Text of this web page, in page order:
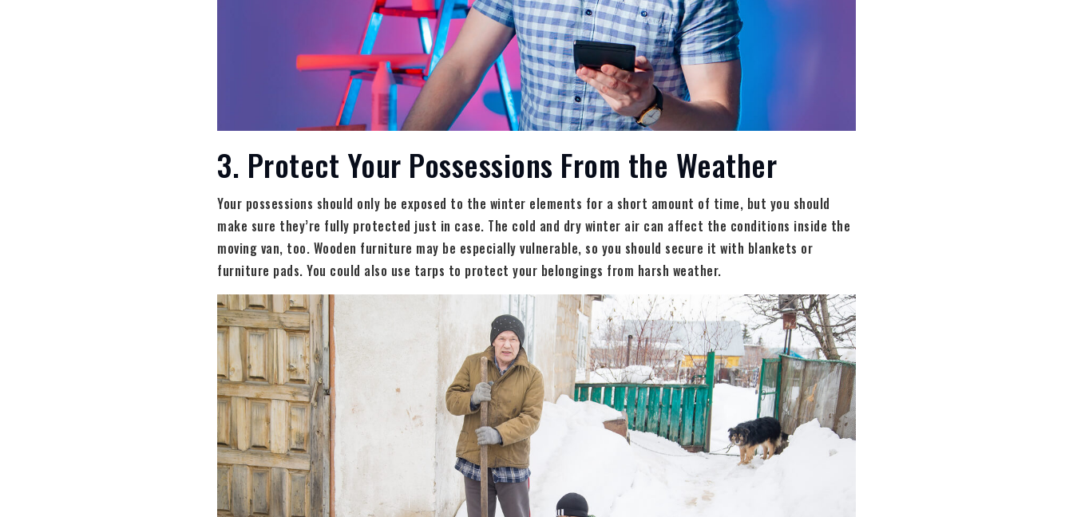
3. Protect Your Possessions From the Weather
Your possessions should only be exposed to the winter elements for a short amount of time, but you should
make sure they’re fully protected just in case. The cold and dry winter air can affect the conditions inside the
moving van, too. Wooden furniture may be especially vulnerable, so you should secure it with blankets or
furniture pads. You could also use tarps to protect your belongings from harsh weather.